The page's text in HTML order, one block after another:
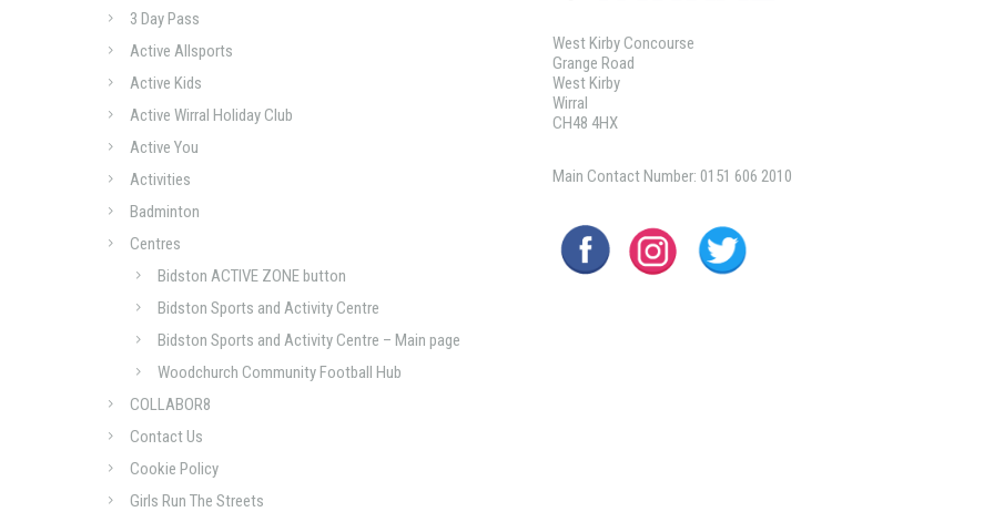
3 Day Pass
Active Allsports
Active Kids
Active Wirral Holiday Club
Active You
Activities
Badminton
Centres
Bidston ACTIVE ZONE button
Bidston Sports and Activity Centre
Bidston Sports and Activity Centre – Main page
Woodchurch Community Football Hub
COLLABOR8
Contact Us
Cookie Policy
Girls Run The Streets
West Kirby Concourse
Grange Road
West Kirby
Wirral
CH48 4HX
Main Contact Number: 0151 606 2010